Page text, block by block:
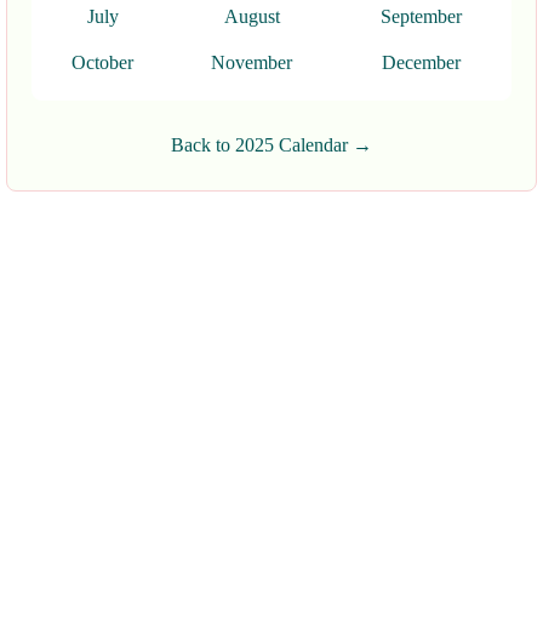
July August September
October November December
Back to 2025 Calendar →